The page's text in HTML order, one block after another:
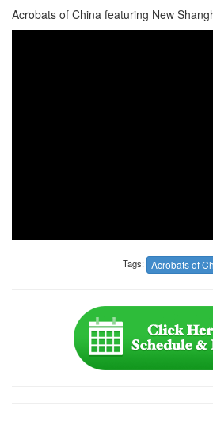
Acrobats of China featuring New
Tags: Acrobats of